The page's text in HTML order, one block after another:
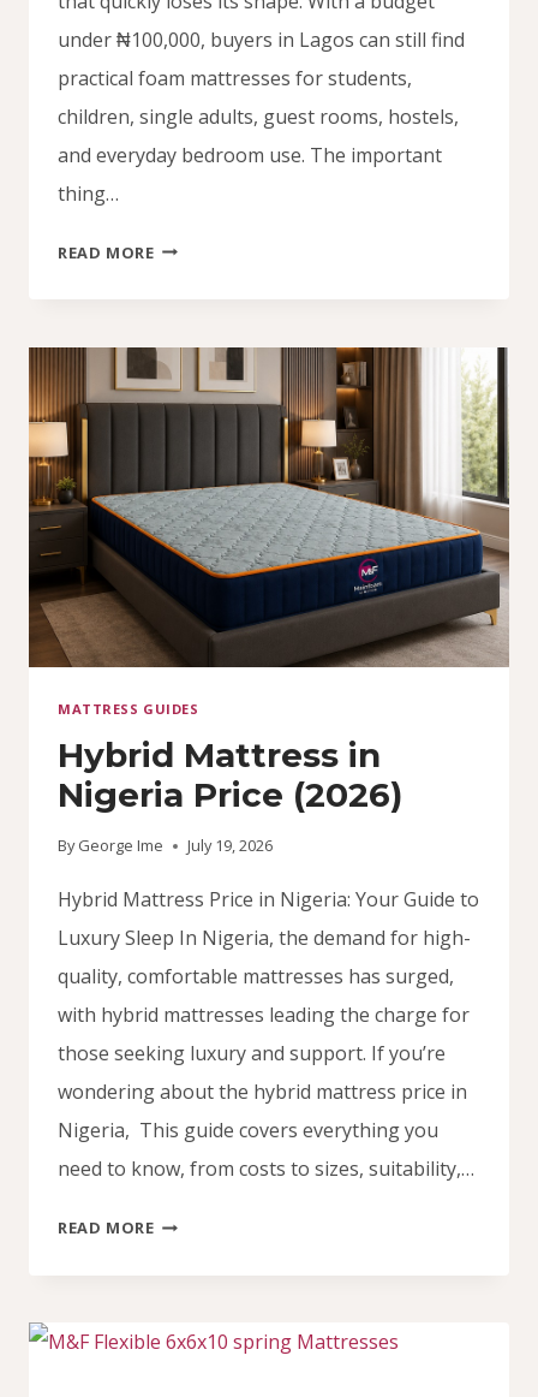
under ₦100,000, buyers in Lagos can still find
practical foam mattresses for students,
children, single adults, guest rooms, hostels,
and everyday bedroom use. The important
thing…
READ MOREBUDGET
UNDER
AFFORDABLE
MATTRESS
MATTRESS GUIDES
Hybrid Mattress in
Nigeria Price (2026)
By George Ime July 19, 2026
Hybrid Mattress Price in Nigeria: Your Guide to
Luxury Sleep In Nigeria, the demand for high-
quality, comfortable mattresses has surged,
with hybrid mattresses leading the charge for
those seeking luxury and support. If you’re
wondering about the hybrid mattress price in
Nigeria, This guide covers everything you
need to know, from costs to sizes, suitability,…
READ MOREHYBRID
IN
PRICE